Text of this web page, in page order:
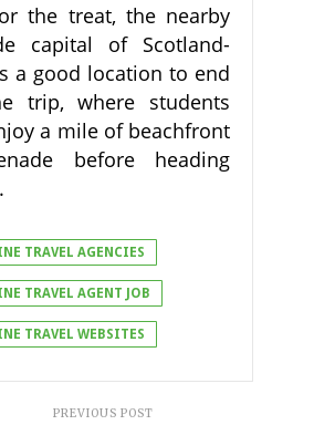
the treat, the nearby
capital of Scotland-
a good location to end
trip, where students
a mile of beachfront
before heading
TRAVEL AGENCIES
TRAVEL AGENT JOB
TRAVEL WEBSITES
PREVIOUS POST